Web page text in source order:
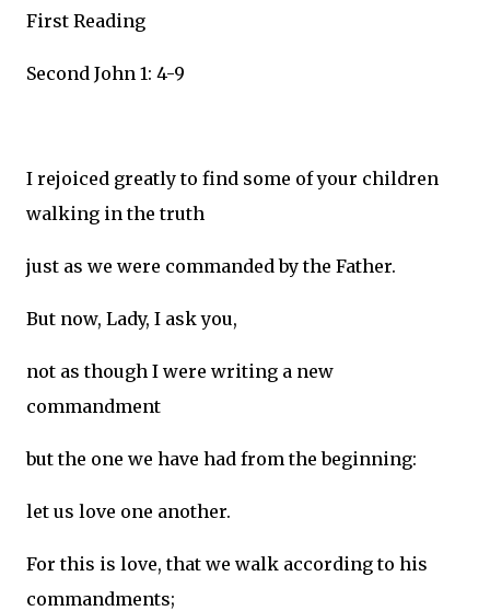
First Reading
Second John 1: 4-9
I rejoiced greatly to find some of your children
walking in the truth
just as we were commanded by the Father.
But now, Lady, I ask you,
not as though I were writing a new
commandment
but the one we have had from the beginning:
let us love one another.
For this is love, that we walk according to his
commandments;